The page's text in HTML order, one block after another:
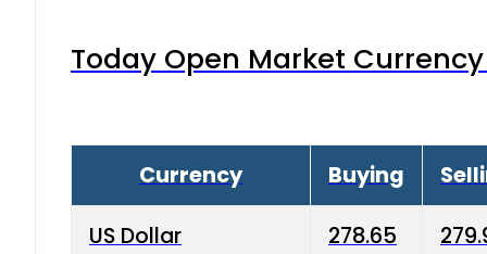
Today Open Market
Currency Buying
US Dollar 278.65